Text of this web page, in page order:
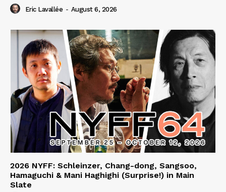
Eric Lavallée - August 6, 2026
2026 NYFF: Schleinzer, Chang-dong, Sangsoo,
Hamaguchi & Mani Haghighi (Surprise!) in Main
Slate